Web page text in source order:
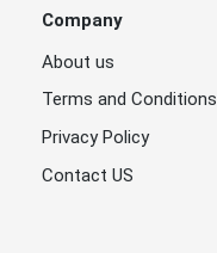
Company
About us
Terms and Conditions
Privacy Policy
Contact US